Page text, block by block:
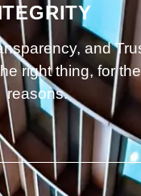
and
right thing, for
reasons.